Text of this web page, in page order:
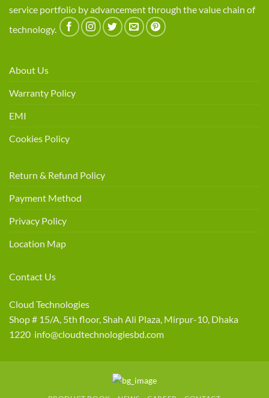
service portfolio by advancement through the value chain of
technology.
About Us
Warranty Policy
EMI
Cookies Policy
Return & Refund Policy
Payment Method
Privacy Policy
Location Map
Contact Us
Cloud Technologies
Shop # 15/A, 5th floor, Shah Ali Plaza, Mirpur-10, Dhaka
1220 info@cloudtechnologiesbd.com